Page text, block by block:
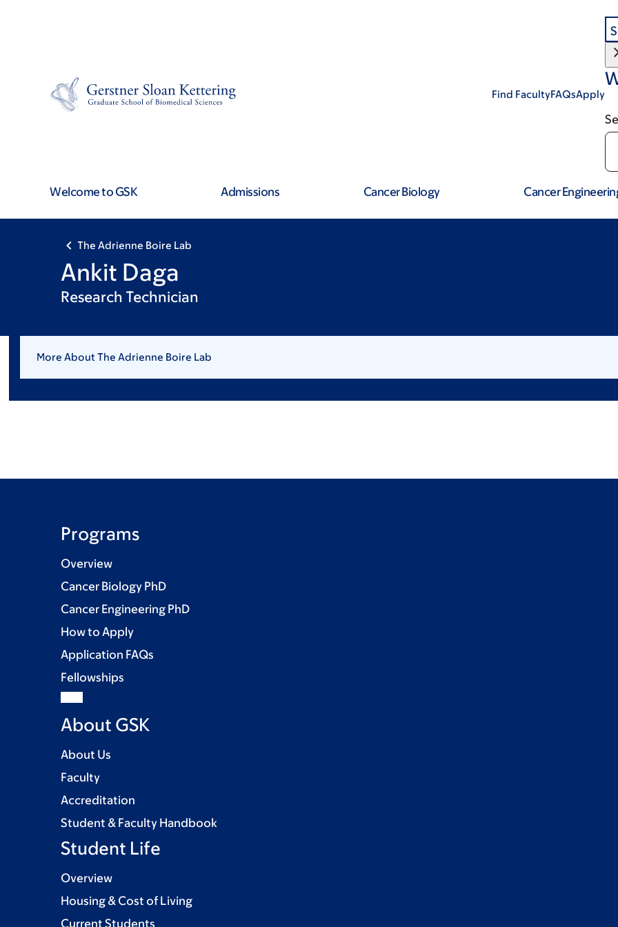
Find FacultyFAQsApply
Welcome to GSK Admissions Cancer Biology Cancer
The Adrienne Boire Lab
Ankit Daga
Research Technician
More About The Adrienne Boire Lab
Programs
Overview
Cancer Biology PhD
Cancer Engineering PhD
How to Apply
Application FAQs
Fellowships
About GSK
About Us
Faculty
Accreditation
Student & Faculty Handbook
Student Life
Overview
Housing & Cost of Living
Current Students